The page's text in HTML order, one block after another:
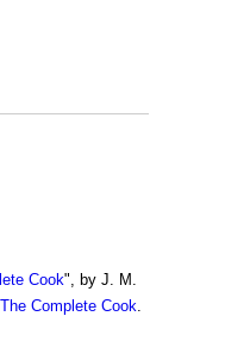
Cook", by J. M.
The Complete Cook